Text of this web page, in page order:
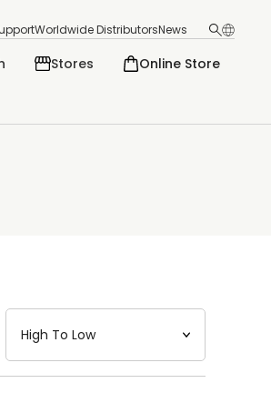
Worldwide DistributorsNews
Stores Online Store